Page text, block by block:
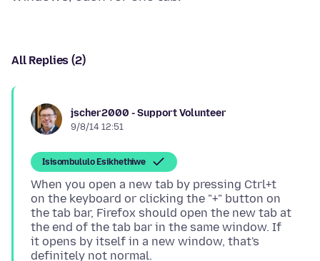
All Replies (2)
jscher2000 - Support Volunteer
9/8/14 12:51
Isisombululo Esikhethiwe
When you open a new tab by pressing Ctrl+t
on the keyboard or clicking the "+" button on
the tab bar, Firefox should open the new tab at
the end of the tab bar in the same window. If
it opens by itself in a new window, that's